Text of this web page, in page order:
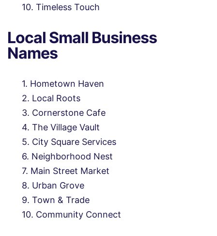
Timeless Touch
Local Small Business
Names
Hometown Haven
Local Roots
Cornerstone Cafe
The Village Vault
City Square Services
Neighborhood Nest
Main Street Market
Urban Grove
Town & Trade
Community Connect